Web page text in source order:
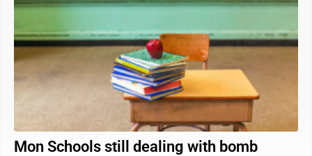
Mon Schools still dealing with bomb